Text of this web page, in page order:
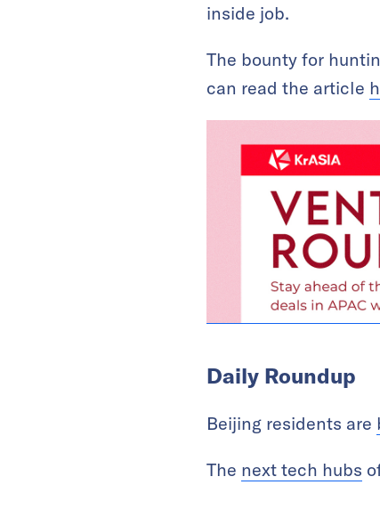
inside job.
The bounty for
can read the article
Daily Roundup
Beijing residents are
The next tech hubs